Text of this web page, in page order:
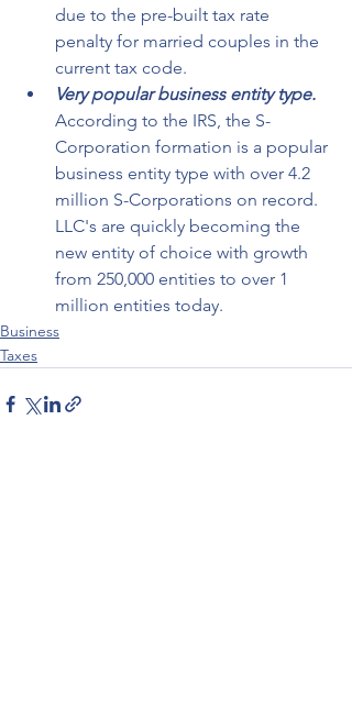
due to the pre-built tax rate
penalty for married couples in the
current tax code.
Very popular business entity type.
According to the IRS, the S-
Corporation formation is a popular
business entity type with over 4.2
million S-Corporations on record.
LLC's are quickly becoming the
new entity of choice with growth
from 250,000 entities to over 1
million entities today.
Business
Taxes